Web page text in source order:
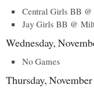
Central Girls BB
Jay Girls BB @
Wednesday,
No Games
Thursday,